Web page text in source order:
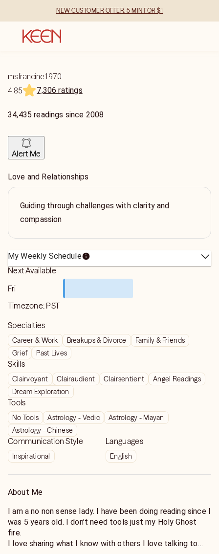
NEW CUSTOMER OFFER: 5 MIN FOR $1
msfrancine1970
4.85
7,306 ratings
34,435 readings since 2008
Alert Me
Love and Relationships
Guiding through challenges with clarity and
compassion
My Weekly Schedule
Next Available
Fri
Timezone: PST
Specialties
Career & Work Breakups & Divorce
Family & Friends
Grief
Past Lives
Skills
Clairvoyant Clairaudient Clairsentient
Angel Readings
Dream Exploration
Tools
No Tools Astrology - Vedic
Astrology - Mayan
Astrology - Chinese
Communication Style
Inspirational
Languages
English
About Me
I am a no non sense lady. I have been doing reading since I
was 5 years old. I don’t need tools just my Holy Ghost
fire.
I love sharing what I know with others I love talking to